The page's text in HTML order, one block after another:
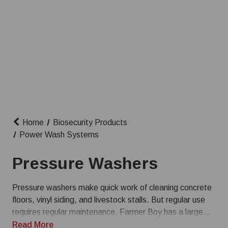
Home
Biosecurity Products
Power Wash Systems
Pressure Washers
Pressure washers make quick work of cleaning concrete
floors, vinyl siding, and livestock stalls. But regular use
requires regular maintenance. Farmer Boy has a large
selection of pressure washer parts and accessories so
Read More